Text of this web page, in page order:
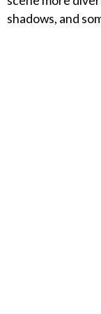
shadows, and